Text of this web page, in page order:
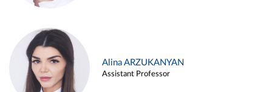
Alina ARZUKANYAN
Assistant Professor